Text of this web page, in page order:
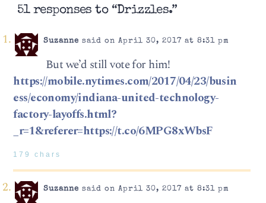
51 responses to “Drizzles.”
Suzanne said on April 30, 2017 at 8:31 pm
‪ But we’d still vote for him!
https://mobile.nytimes.com/2017/04/23/busin
ess/economy/indiana-united-technology-
factory-layoffs.html?
_r=1&referer=https://t.co/6MPG8xWbsF‬
179 chars
Suzanne said on April 30, 2017 at 8:31 pm